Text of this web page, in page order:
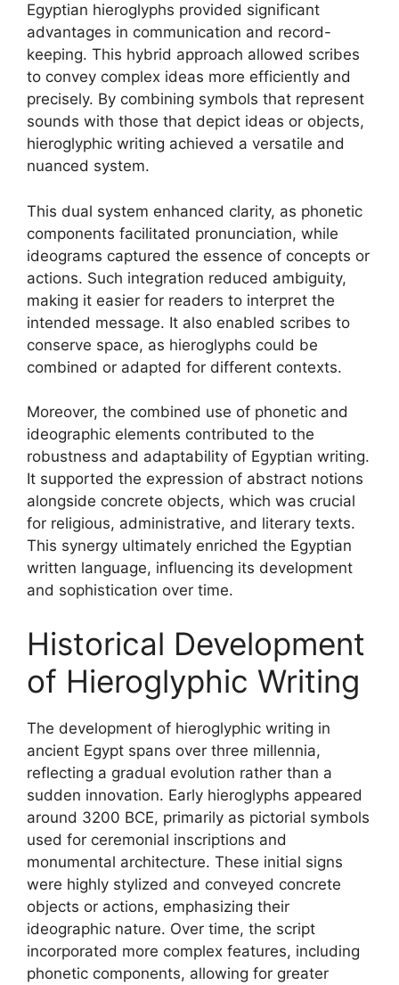
Egyptian hieroglyphs provided significant
advantages in communication and record-
keeping. This hybrid approach allowed scribes
to convey complex ideas more efficiently and
precisely. By combining symbols that represent
sounds with those that depict ideas or objects,
hieroglyphic writing achieved a versatile and
nuanced system.
This dual system enhanced clarity, as phonetic
components facilitated pronunciation, while
ideograms captured the essence of concepts or
actions. Such integration reduced ambiguity,
making it easier for readers to interpret the
intended message. It also enabled scribes to
conserve space, as hieroglyphs could be
combined or adapted for different contexts.
Moreover, the combined use of phonetic and
ideographic elements contributed to the
robustness and adaptability of Egyptian writing.
It supported the expression of abstract notions
alongside concrete objects, which was crucial
for religious, administrative, and literary texts.
This synergy ultimately enriched the Egyptian
written language, influencing its development
and sophistication over time.
Historical Development
of Hieroglyphic Writing
The development of hieroglyphic writing in
ancient Egypt spans over three millennia,
reflecting a gradual evolution rather than a
sudden innovation. Early hieroglyphs appeared
around 3200 BCE, primarily as pictorial symbols
used for ceremonial inscriptions and
monumental architecture. These initial signs
were highly stylized and conveyed concrete
objects or actions, emphasizing their
ideographic nature. Over time, the script
incorporated more complex features, including
phonetic components, allowing for greater